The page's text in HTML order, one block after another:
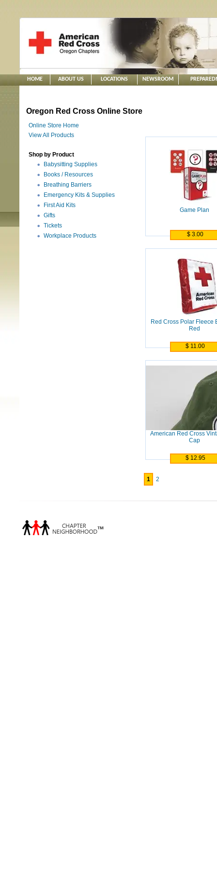
HOME ABOUT US LOCATIONS NEWSROOM
Oregon Red Cross Online Store
Online Store Home
View All Products
Shop by Product
Babysitting Supplies
Books / Resources
Breathing Barriers
Emergency Kits & Supplies
First Aid Kits
Gifts
Tickets
Workplace Products
Game Plan
$ 3.00
Red Cross Polar Fleece
Red
$ 11.00
American Red Cross
Cap
$ 12.95
1 2